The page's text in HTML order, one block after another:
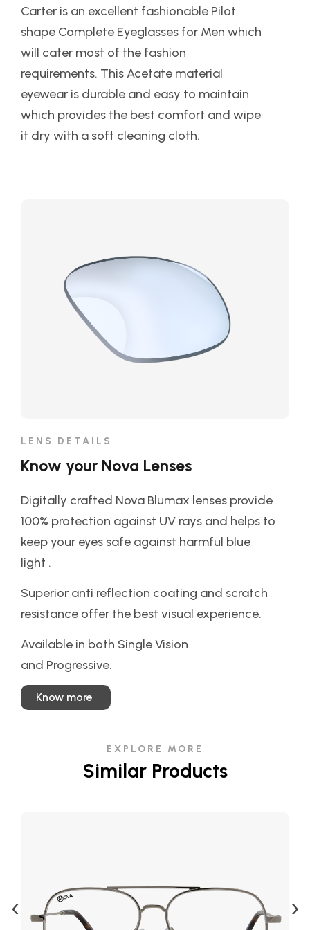
Carter is an excellent fashionable Pilot
shape Complete Eyeglasses for Men which
will cater most of the fashion
requirements. This Acetate material
eyewear is durable and easy to maintain
which provides the best comfort and wipe
it dry with a soft cleaning cloth.
LENS DETAILS
Know your Nova Lenses
Digitally crafted Nova Blumax lenses provide
100% protection against UV rays and helps to
keep your eyes safe against harmful blue
light .
Superior anti reflection coating and scratch
resistance offer the best visual experience.
Available in both Single Vision
and Progressive.
Know more
EXPLORE MORE
Similar Products
‹ ›